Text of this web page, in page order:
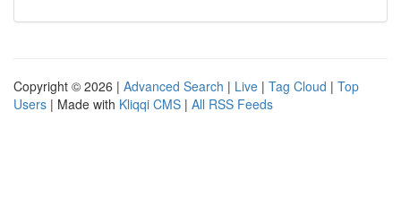
Copyright © 2026 | Advanced Search | Live | Tag Cloud | Top
Users | Made with Kliqqi CMS | All RSS Feeds